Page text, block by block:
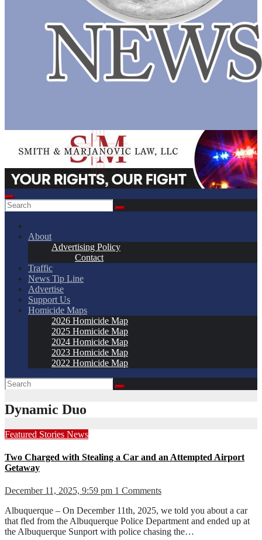
About
Advertising Policy
Contact
Traffic
News Tip Line
Advertise
Support Us
Homicide Maps
2026 Homicide Map
2025 Homicide Map
2024 Homicide Map
2023 Homicide Map
2022 Homicide Map
Dynamic Duo
Featured Stories News
Two Charged with Stealing a Car and an Attempted Airport
Getaway
December 11, 2025, 9:59 pm 1 Comments
Albuquerque – On December 11th, 2025, we told you about a car
that fled from the Albuquerque Police Department and ended up at
the Albuquerque Sunport with police chasing the…